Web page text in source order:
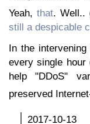
Yeah, that. Well..
still a despicable
In the
every single
help "DDoS"
preserved
2017-